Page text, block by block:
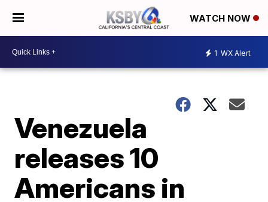
WATCH NOW
1 WX Alert
Venezuela
releases 10
Americans in